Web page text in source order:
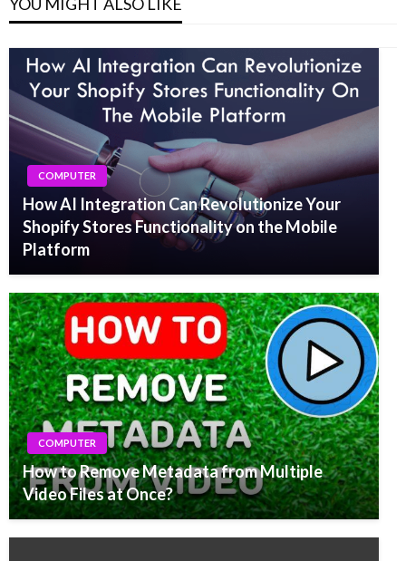
COMPUTER
How AI Integration Can Revolutionize Your
Shopify Stores Functionality on the Mobile
Platform
COMPUTER
How to Remove Metadata from Multiple
Video Files at Once?